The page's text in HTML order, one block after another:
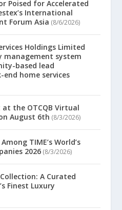
Poised for Accelerated
International
Forum Asia (8/6/2026)
Holdings Limited
management system
based lead
home services
at the OTCQB Virtual
August 6th (8/3/2026)
TIME’s World’s
2026 (8/3/2026)
Collection: A Curated
Finest Luxury